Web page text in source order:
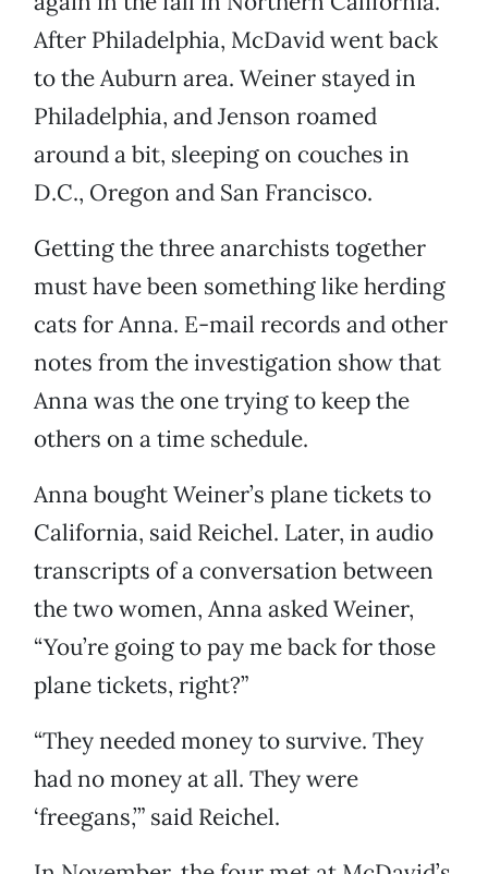
After Philadelphia, McDavid went back
to the Auburn area. Weiner stayed in
Philadelphia, and Jenson roamed
around a bit, sleeping on couches in
D.C., Oregon and San Francisco.
Getting the three anarchists together
must have been something like herding
cats for Anna. E-mail records and other
notes from the investigation show that
Anna was the one trying to keep the
others on a time schedule.
Anna bought Weiner’s plane tickets to
California, said Reichel. Later, in audio
transcripts of a conversation between
the two women, Anna asked Weiner,
“You’re going to pay me back for those
plane tickets, right?”
“They needed money to survive. They
had no money at all. They were
‘freegans,’” said Reichel.